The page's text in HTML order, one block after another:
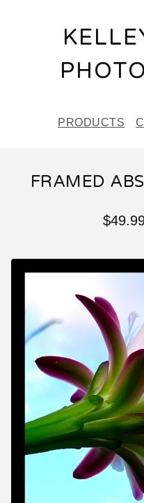
PRODUCTS
FRAMED
$